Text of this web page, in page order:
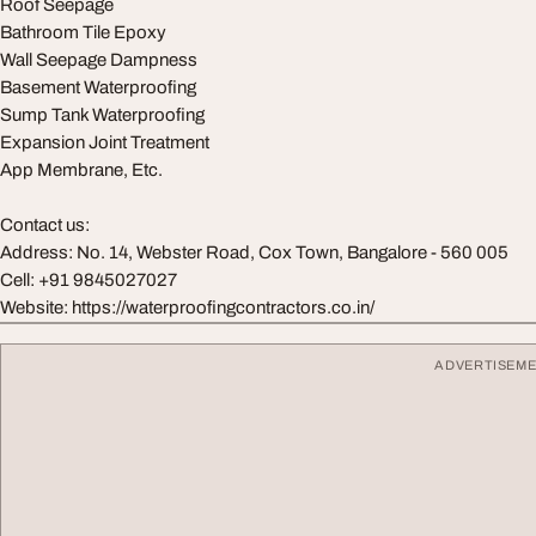
Roof Seepage
Bathroom Tile Epoxy
Wall Seepage Dampness
Basement Waterproofing
Sump Tank Waterproofing
Expansion Joint Treatment
App Membrane, Etc.
Contact us:
Address: No. 14, Webster Road, Cox Town, Bangalore - 560 005
Cell: +91 9845027027
Website: https://waterproofingcontractors.co.in/